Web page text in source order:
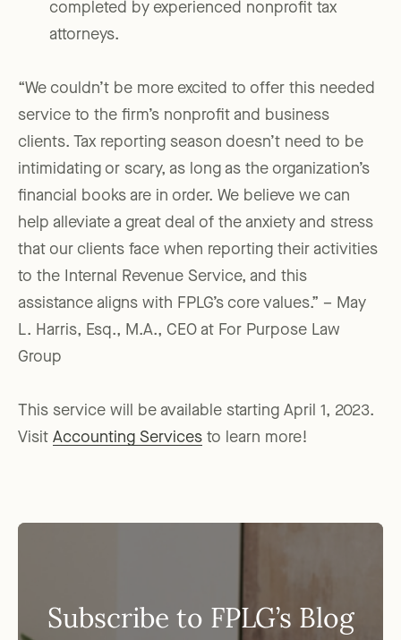
completed by experienced nonprofit tax
attorneys.
“We couldn’t be more excited to offer this needed
service to the firm’s nonprofit and business
clients. Tax reporting season doesn’t need to be
intimidating or scary, as long as the organization’s
financial books are in order. We believe we can
help alleviate a great deal of the anxiety and stress
that our clients face when reporting their activities
to the Internal Revenue Service, and this
assistance aligns with FPLG’s core values.” – May
L. Harris, Esq., M.A., CEO at For Purpose Law
Group
This service will be available starting April 1, 2023.
Visit Accounting Services to learn more!
Subscribe to FPLG’s Blog